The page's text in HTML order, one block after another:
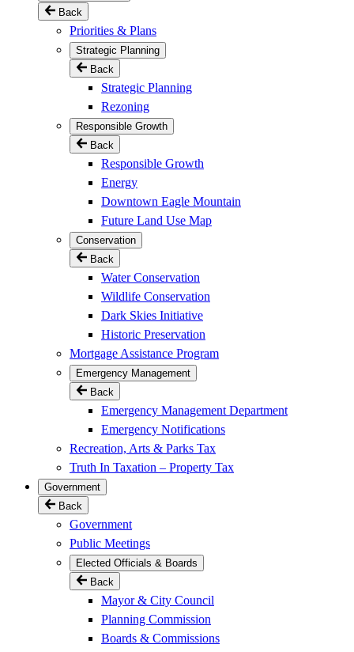
Back
Priorities & Plans
Strategic Planning
Back
Strategic Planning
Rezoning
Responsible Growth
Back
Responsible Growth
Energy
Downtown Eagle Mountain
Future Land Use Map
Conservation
Back
Water Conservation
Wildlife Conservation
Dark Skies Initiative
Historic Preservation
Mortgage Assistance Program
Emergency Management
Back
Emergency Management Department
Emergency Notifications
Recreation, Arts & Parks Tax
Truth In Taxation – Property Tax
Government
Back
Government
Public Meetings
Elected Officials & Boards
Back
Mayor & City Council
Planning Commission
Boards & Commissions